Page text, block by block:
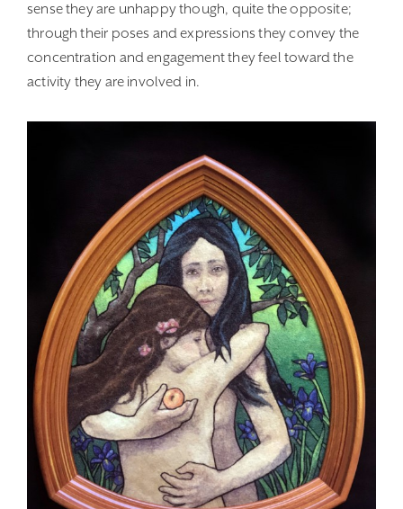
sense they are unhappy though, quite the opposite;
through their poses and expressions they convey the
concentration and engagement they feel toward the
activity they are involved in.